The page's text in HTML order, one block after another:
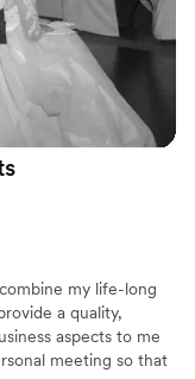
my life-long
a quality,
aspects to me
meeting so that